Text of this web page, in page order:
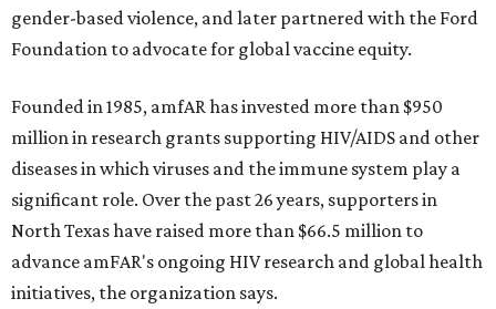
gender-based violence, and later partnered with the Ford
Foundation to advocate for global vaccine equity.
Founded in 1985, amfAR has invested more than $950
million in research grants supporting HIV/AIDS and other
diseases in which viruses and the immune system play a
significant role. Over the past 26 years, supporters in
North Texas have raised more than $66.5 million to
advance amFAR's ongoing HIV research and global health
initiatives, the organization says.